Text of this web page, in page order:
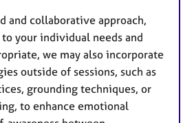
and collaborative approach,
your individual needs and
we may also incorporate
outside of sessions, such as
grounding techniques, or
to enhance emotional